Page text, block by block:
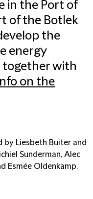
in the Port of
of the Botlek
the
energy
together with
on the
by Liesbeth Buiter and
Sunderman, Alec
Esmée Oldenkamp.